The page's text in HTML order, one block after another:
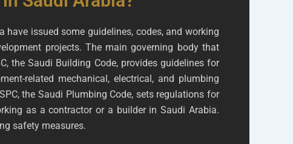
issued some guidelines, codes, and working
projects. The main governing body that
the Saudi Building Code, provides guidelines for
related mechanical, electrical, and plumbing
the Saudi Plumbing Code, sets regulations for
as a contractor or a builder in Saudi Arabia.
safety measures.